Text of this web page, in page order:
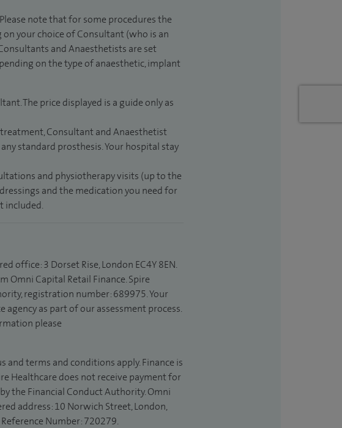
note that for some procedures the
your choice of Consultant (who is an
and Anaesthetists are set
on the type of anaesthetic, implant
The price displayed is a guide only as
Consultant and Anaesthetist
standard prosthesis. Your hospital stay
and physiotherapy visits (up to the
and the medication you need for
included.
office: 3 Dorset Rise, London EC4Y 8EN.
Omni Capital Retail Finance. Spire
registration number: 689975. Your
as part of our assessment process.
please
terms and conditions apply. Finance is
Healthcare does not receive payment for
the Financial Conduct Authority. Omni
address: 10 Norwich Street, London,
Number: 720279.